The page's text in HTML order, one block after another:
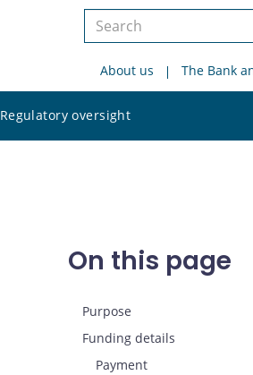
Search
siteAbout us The Bank
Regulatory oversight
site
On this page
Purpose
Funding details
Payment